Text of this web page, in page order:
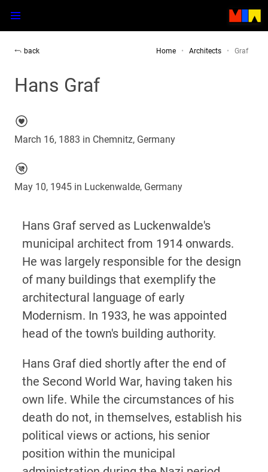
back Home Architects Graf
Hans Graf
March 16, 1883 in Chemnitz, Germany
May 10, 1945 in Luckenwalde, Germany
Hans Graf served as Luckenwalde's
municipal architect from 1914 onwards.
He was largely responsible for the design
of many buildings that exemplify the
architectural language of early
Modernism. In 1933, he was appointed
head of the town's building authority.
Hans Graf died shortly after the end of
the Second World War, having taken his
own life. While the circumstances of his
death do not, in themselves, establish his
political views or actions, his senior
position within the municipal